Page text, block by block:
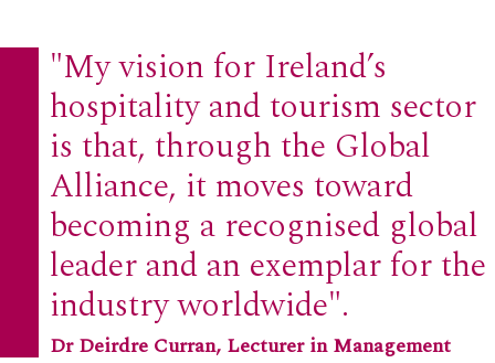
"My vision for Ireland’s
hospitality and tourism sector
is that, through the Global
Alliance, it moves toward
becoming a recognised global
leader and an exemplar for the
industry worldwide".
Dr Deirdre Curran, Lecturer in Management